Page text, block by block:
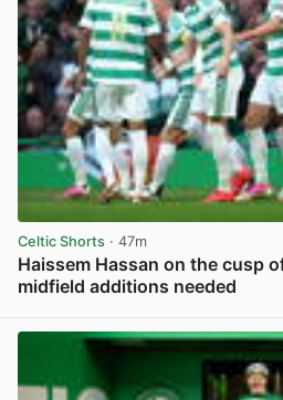
Celtic Shorts · 47m
Haissem Hassan on the cusp
midfield additions needed